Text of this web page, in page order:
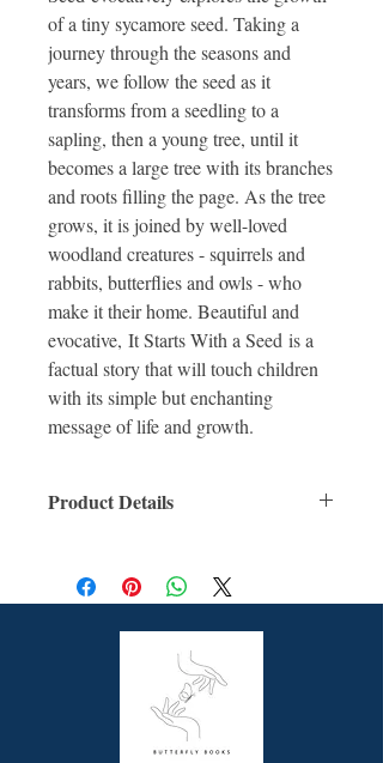
of a tiny sycamore seed. Taking a
journey through the seasons and
years, we follow the seed as it
transforms from a seedling to a
sapling, then a young tree, until it
becomes a large tree with its branches
and roots filling the page. As the tree
grows, it is joined by well-loved
woodland creatures - squirrels and
rabbits, butterflies and owls - who
make it their home. Beautiful and
evocative, It Starts With a Seed is a
factual story that will touch children
with its simple but enchanting
message of life and growth.
Product Details
For Ages: 6 +
Format: Hardcover Book
Published: 5th September 2017
Dimensions (cm): 30.48 x 22.86 x